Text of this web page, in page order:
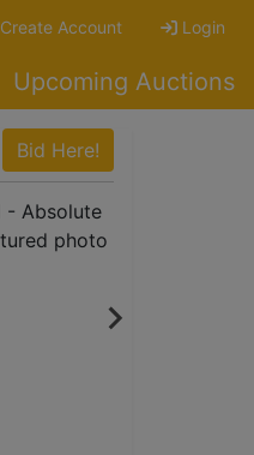
Create Account Login
Upcoming Auctions
Bid Here!